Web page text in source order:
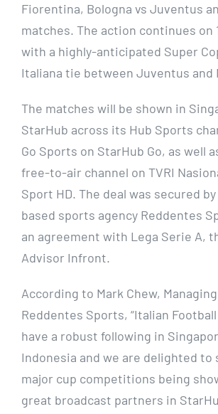
Fiorentina, Bologna vs Juventus
matches. The action continues on
with a highly-anticipated Super
Italiana tie between Juventus and
The matches will be shown in
StarHub across its Hub Sports
Go Sports on StarHub Go, as well
free-to-air channel on TVRI
Sport HD. The deal was secured
based sports agency Reddentes
an agreement with Lega Serie A,
Advisor Infront.
According to Mark Chew,
Reddentes Sports, “Italian
have a robust following in
Indonesia and we are delighted to
major cup competitions being
great broadcast partners in